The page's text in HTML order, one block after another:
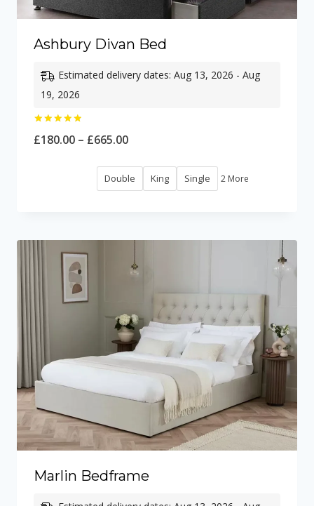
Ashbury Divan Bed
Estimated delivery dates: Aug 13, 2026 - Aug
19, 2026
5.00
£180.00 – £665.00Price
£180.00
Double King Single 2 More
Marlin Bedframe